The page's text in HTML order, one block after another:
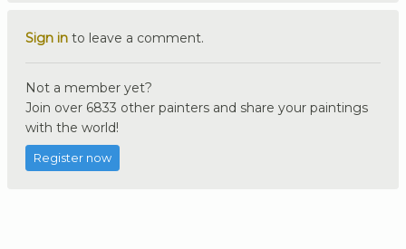
Sign in to leave a comment.
Not a member yet?
Join over 6833 other painters and share your paintings
with the world!
Register now